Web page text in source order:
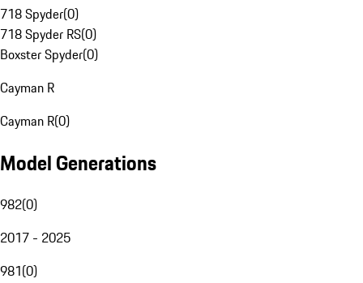
718 Spyder(0)
718 Spyder RS(0)
Boxster Spyder(0)
Cayman R
Cayman R(0)
Model Generations
982(0)
2017 - 2025
981(0)